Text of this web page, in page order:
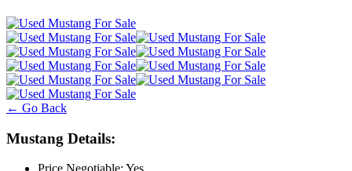
← Go Back
Mustang Details: